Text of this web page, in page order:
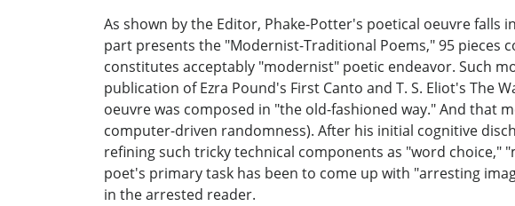
As shown by the Editor, Phake-Potter's poetical oeuvre
part presents the "Modernist-Traditional Poems," 95
constitutes acceptably "modernist" poetic endeavor. Such
publication of Ezra Pound's First Canto and T. S. Eliot's The
oeuvre was composed in "the old-fashioned way." And that
computer-driven randomness). After his initial cognitive
refining such tricky technical components as "word choice,"
poet's primary task has been to come up with "arresting
in the arrested reader.